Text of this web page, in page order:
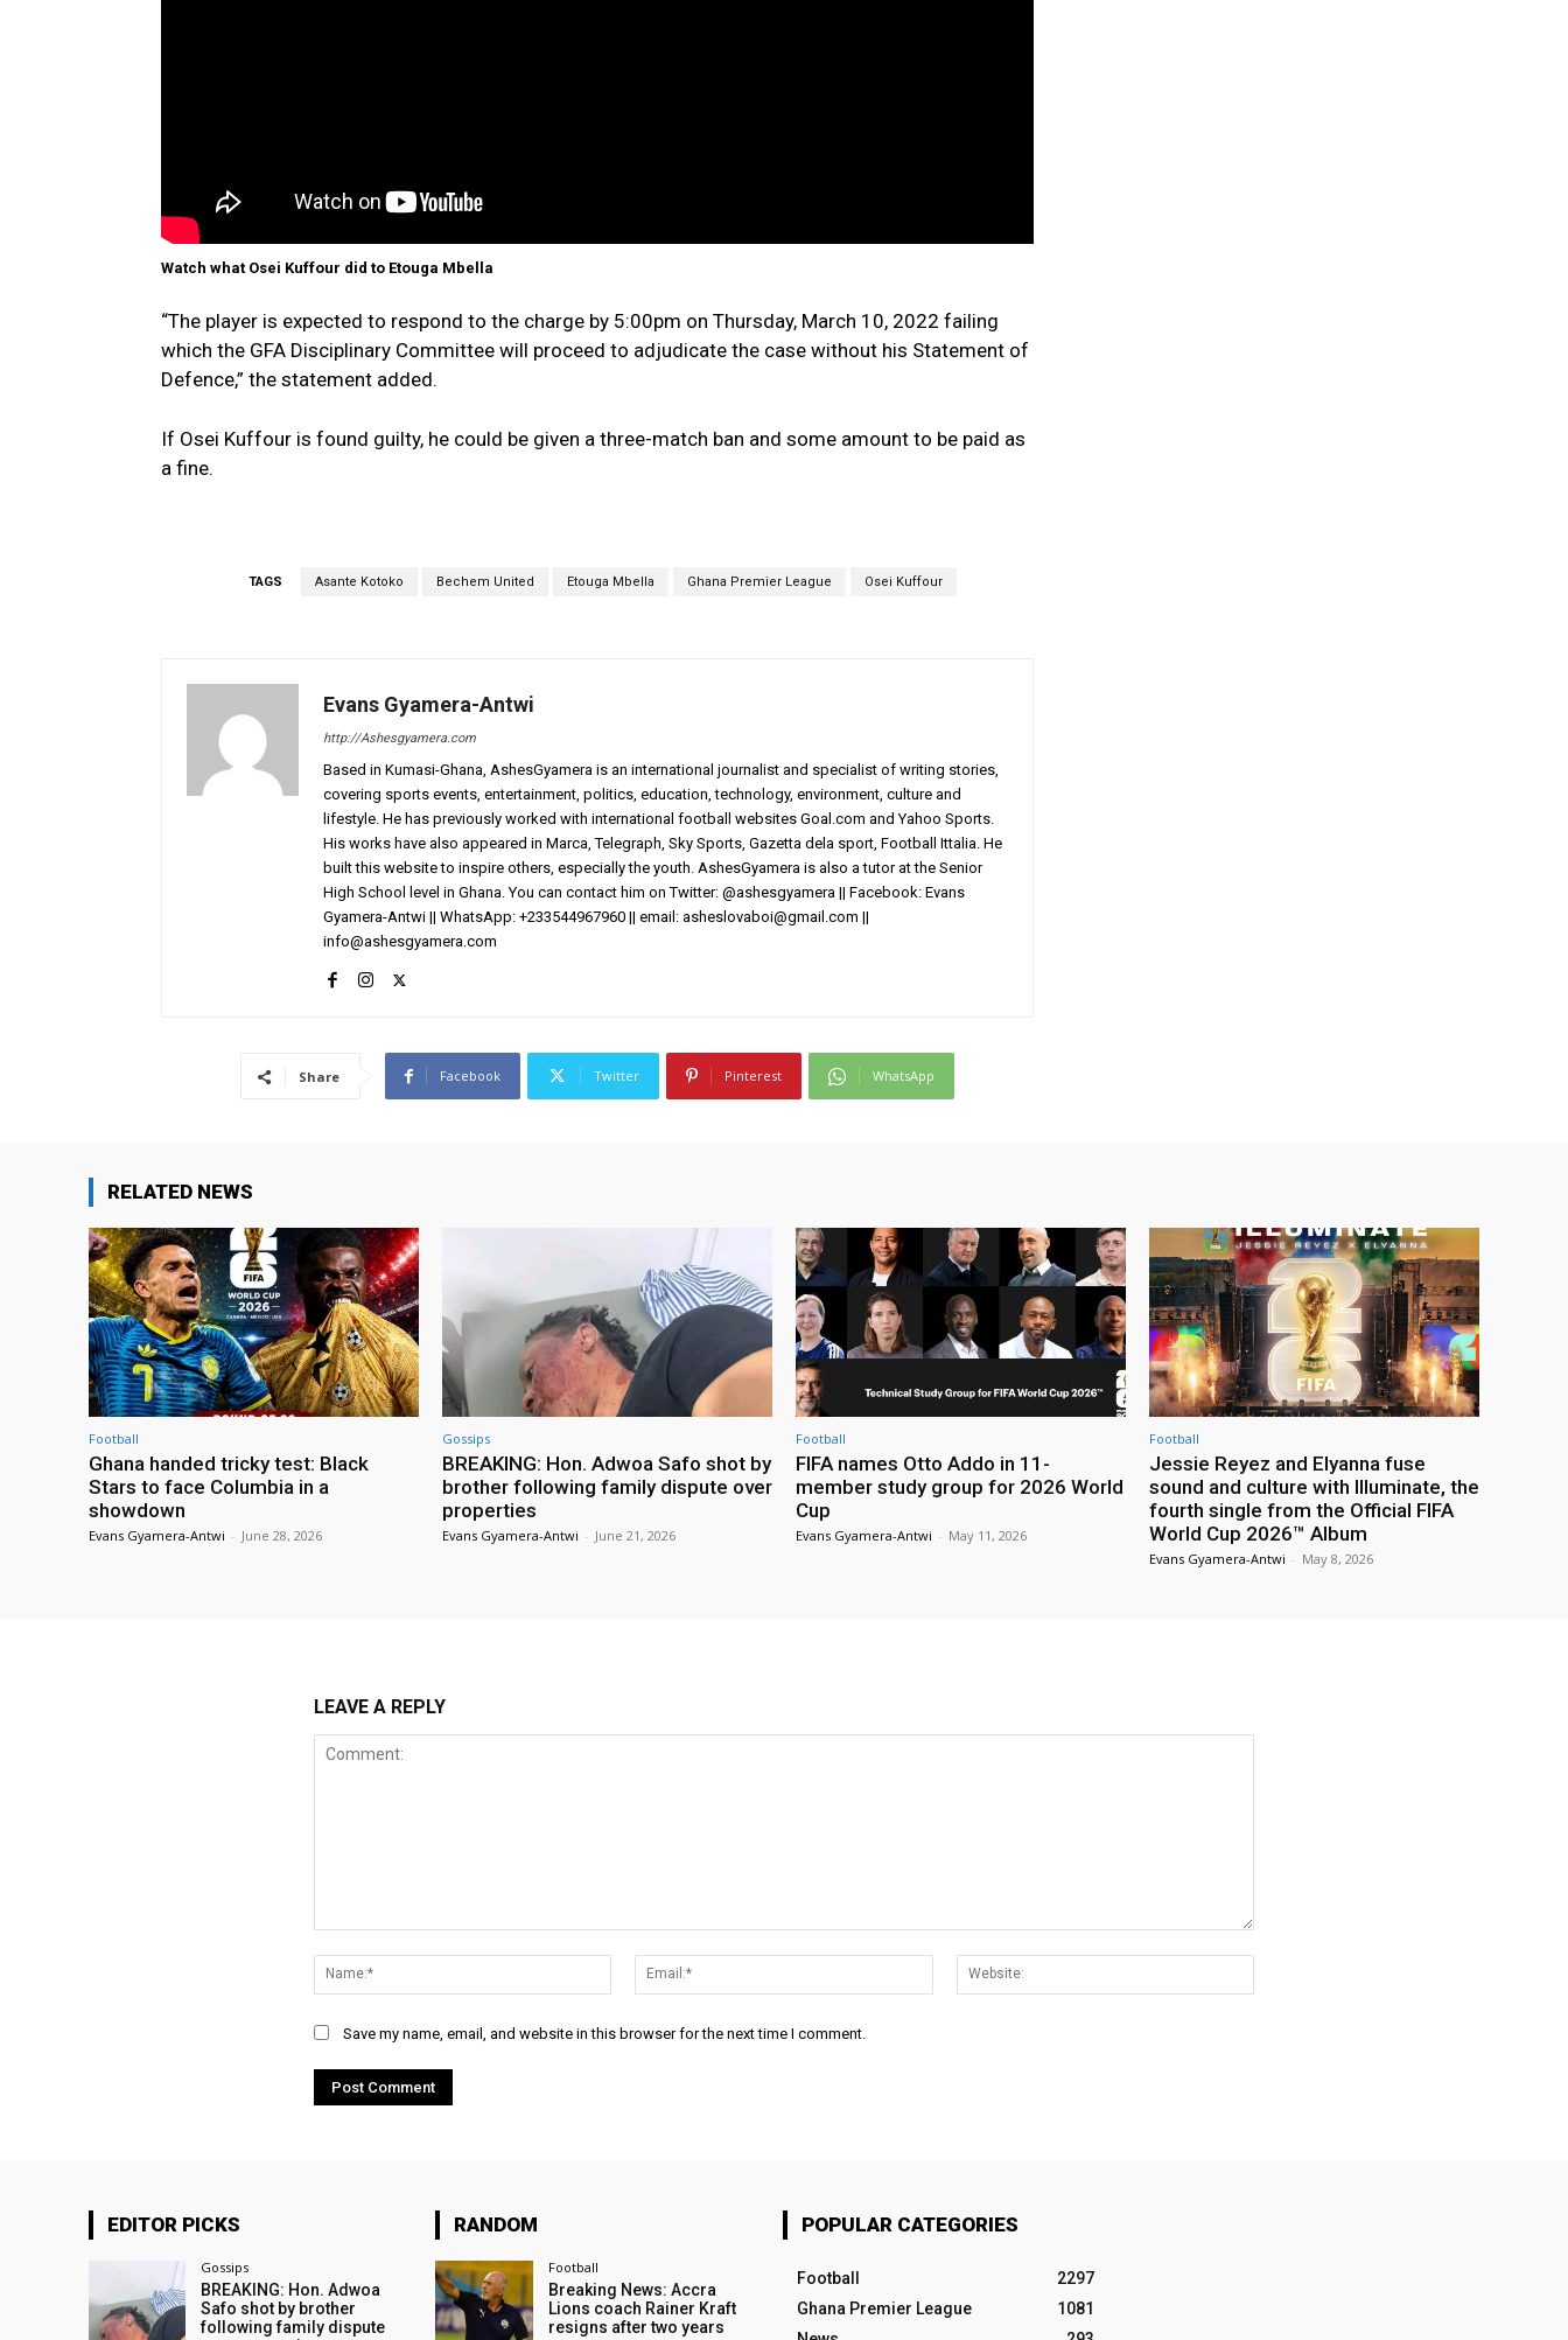
Watch what Osei Kuffour did to Etouga Mbella
“The player is expected to respond to the charge by 5:00pm on Thursday, March 10, 2022 failing
which the GFA Disciplinary Committee will proceed to adjudicate the case without his Statement of
Defence,” the statement added.
If Osei Kuffour is found guilty, he could be given a three-match ban and some amount to be paid as
a fine.
TAGS Asante Kotoko Bechem United Etouga Mbella Ghana Premier League Osei Kuffour
Evans Gyamera-Antwi
http://Ashesgyamera.com
Based in Kumasi-Ghana, AshesGyamera is an international journalist and specialist of writing stories,
covering sports events, entertainment, politics, education, technology, environment, culture and
lifestyle. He has previously worked with international football websites Goal.com and Yahoo Sports.
His works have also appeared in Marca, Telegraph, Sky Sports, Gazetta dela sport, Football Ittalia. He
built this website to inspire others, especially the youth. AshesGyamera is also a tutor at the Senior
High School level in Ghana. You can contact him on Twitter: @ashesgyamera || Facebook: Evans
Gyamera-Antwi || WhatsApp: +233544967960 || email: asheslovaboi@gmail.com ||
info@ashesgyamera.com
Share Facebook Twitter Pinterest WhatsApp
RELATED NEWS
Football
Ghana handed tricky test: Black
Stars to face Columbia in a
showdown
Evans Gyamera-Antwi - June 28, 2026
Gossips
BREAKING: Hon. Adwoa Safo shot by
brother following family dispute over
properties
Evans Gyamera-Antwi - June 21, 2026
Football
FIFA names Otto Addo in 11-
member study group for 2026 World
Cup
Evans Gyamera-Antwi - May 11, 2026
Football
Jessie Reyez and Elyanna fuse
sound and culture with Illuminate, the
fourth single from the Official FIFA
World Cup 2026™ Album
Evans Gyamera-Antwi - May 8, 2026
LEAVE A REPLY
Name:*
Email:*
Save my name, email, and website in this browser for the next time I comment.
EDITOR PICKS
Gossips
BREAKING: Hon. Adwoa
Safo shot by brother
following family dispute
RANDOM
Football
Breaking News: Accra
Lions coach Rainer Kraft
resigns after two years
POPULAR CATEGORIES
Football
2297
Ghana Premier League
1081